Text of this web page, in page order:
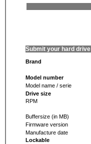
Submit your hard drive
Brand
Model number
Model name / serie
Drive size
RPM
Buffersize (in MB)
Firmware version
Manufacture date
Lockable